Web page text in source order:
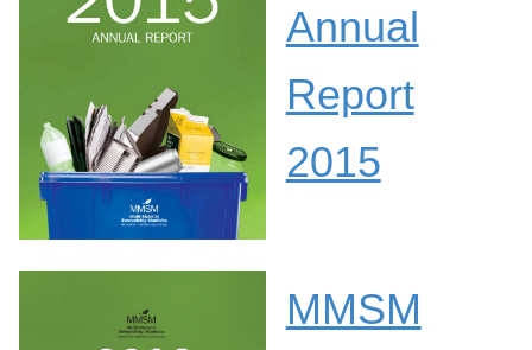
Annual
Report
2015
MMSM